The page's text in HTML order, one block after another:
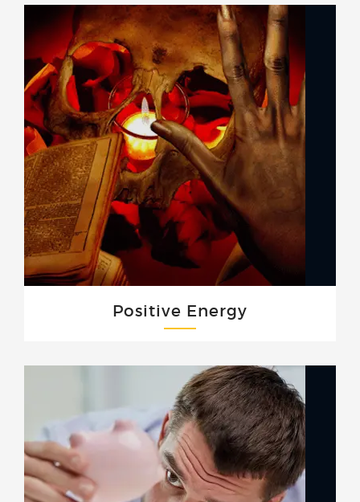
Positive Energy